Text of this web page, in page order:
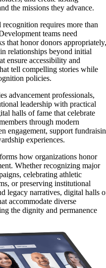
the missions they advance.
requires more than
teams need
that honor donors appropriately,
relationships beyond initial
ensure accessibility and
tell compelling stories while
policies.
advancement professionals,
leadership with practical
halls of fame that celebrate
through modern
engagement, support
experiences.
how organizations honor
Whether recognizing major
celebrating athletic
or preserving institutional
legacy narratives, digital halls
accommodate diverse
the dignity and permanence